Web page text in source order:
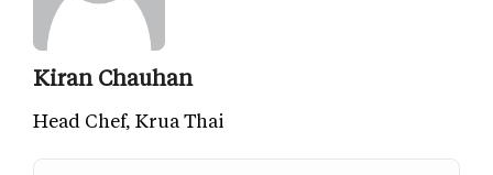
Kiran Chauhan
Head Chef, Krua Thai